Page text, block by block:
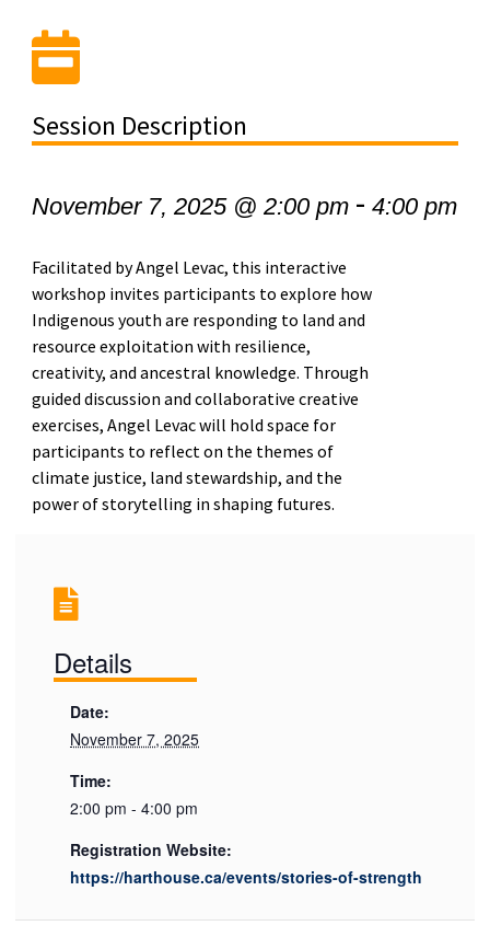
Session Description
November 7, 2025 @ 2:00 pm- 4:00 pm
Facilitated by Angel Levac, this interactive
workshop invites participants to explore how
Indigenous youth are responding to land and
resource exploitation with resilience,
creativity, and ancestral knowledge. Through
guided discussion and collaborative creative
exercises, Angel Levac will hold space for
participants to reflect on the themes of
climate justice, land stewardship, and the
power of storytelling in shaping futures.
Details
Date:
November 7, 2025
Time:
2:00 pm - 4:00 pm
Registration Website:
https://harthouse.ca/events/stories-of-strength